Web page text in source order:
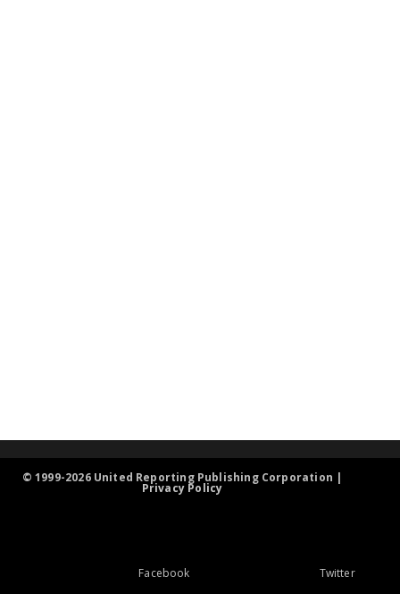
© 1999-2026 United Reporting Publishing Corporation |
Privacy Policy
Facebook Twitter